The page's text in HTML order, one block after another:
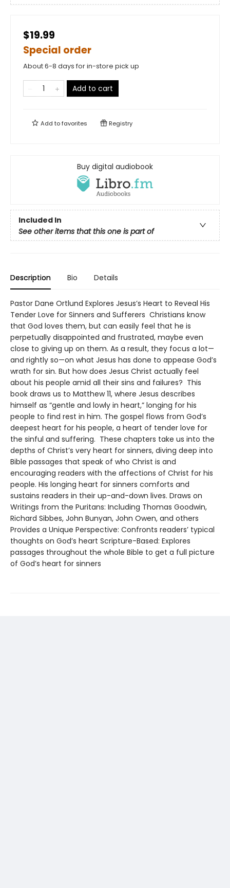
$19.99
Special order
About 6-8 days for in-store pick up
Add to cart
Add tofavorites Registry
Buy digital audiobook
Included In
See other items that this one is part of
Description Bio Details
Pastor Dane Ortlund Explores Jesus’s Heart to Reveal His
Tender Love for Sinners and Sufferers Christians know
that God loves them, but can easily feel that he is
perpetually disappointed and frustrated, maybe even
close to giving up on them. As a result, they focus a lot—
and rightly so—on what Jesus has done to appease God’s
wrath for sin. But how does Jesus Christ actually feel
about his people amid all their sins and failures? This
book draws us to Matthew 11, where Jesus describes
himself as “gentle and lowly in heart,” longing for his
people to find rest in him. The gospel flows from God’s
deepest heart for his people, a heart of tender love for
the sinful and suffering. These chapters take us into the
depths of Christ’s very heart for sinners, diving deep into
Bible passages that speak of who Christ is and
encouraging readers with the affections of Christ for his
people. His longing heart for sinners comforts and
sustains readers in their up-and-down lives. Draws on
Writings from the Puritans: Including Thomas Goodwin,
Richard Sibbes, John Bunyan, John Owen, and others
Provides a Unique Perspective: Confronts readers’ typical
thoughts on God’s heart Scripture-Based: Explores
passages throughout the whole Bible to get a full picture
of God’s heart for sinners